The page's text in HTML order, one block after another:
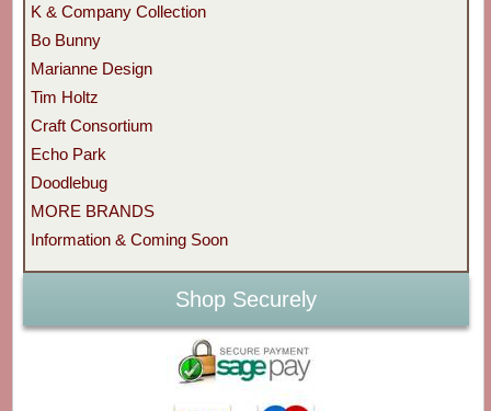
K & Company Collection
Bo Bunny
Marianne Design
Tim Holtz
Craft Consortium
Echo Park
Doodlebug
MORE BRANDS
Information & Coming Soon
Shop Securely